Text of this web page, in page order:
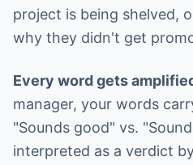
project is being shelved,
why they didn't get
Every word gets
manager, your words
"Sounds good" vs.
interpreted as a verdict